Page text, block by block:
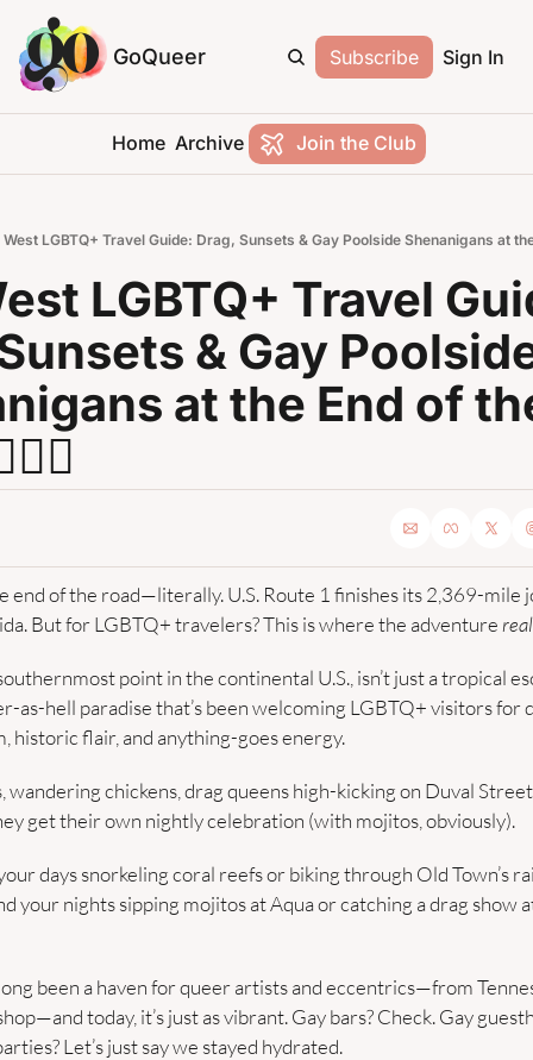
GoQueer Subscribe Sign In
Home Archive Join the Club
LGBTQ+ Travel Guide: Drag, Sunsets & Gay Poolside Shenanigans at the
LGBTQ+ Travel
& Gay
at the End of
end of the road—literally. U.S. Route 1 finishes its 2,369-mile
But for LGBTQ+ travelers? This is where the adventure
point in the continental U.S., isn’t just a tropical
as-hell paradise that’s been welcoming LGBTQ+ visitors for
historic flair, and anything-goes energy.
wandering chickens, drag queens high-kicking on Duval
get their own nightly celebration (with mojitos, obviously).
days snorkeling coral reefs or biking through Old Town’s
your nights sipping mojitos at Aqua or catching a drag show
been a haven for queer artists and eccentrics—from
today, it’s just as vibrant. Gay bars? Check. Gay
Let’s just say we stayed hydrated.